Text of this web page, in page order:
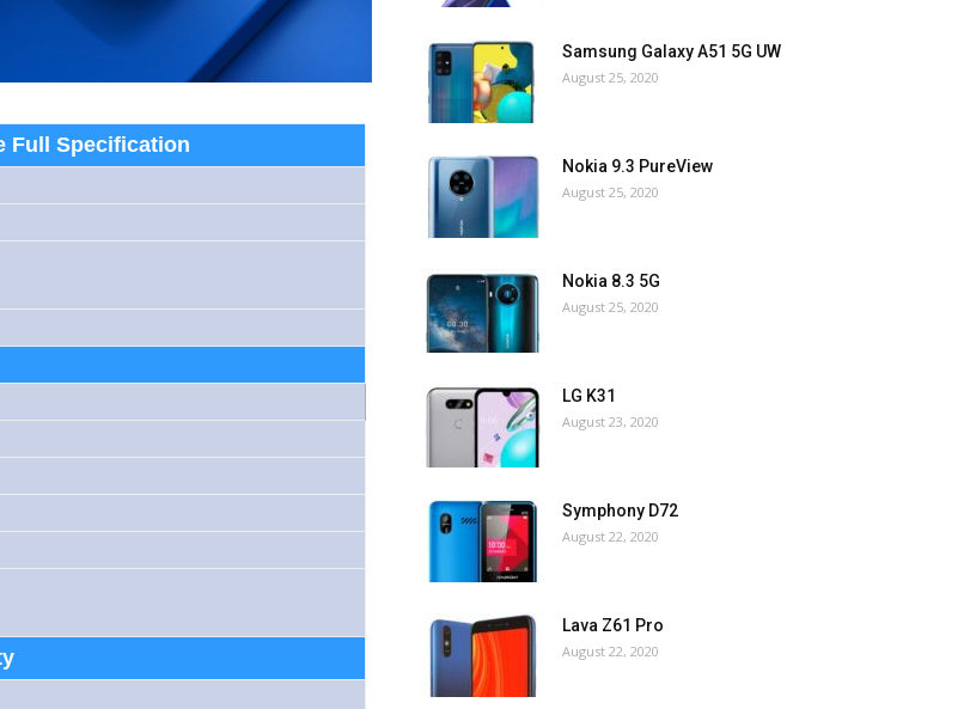
Full Specification
Samsung Galaxy A51 5G UW
August 25, 2020
Nokia 9.3 PureView
August 25, 2020
Nokia 8.3 5G
August 25, 2020
LG K31
August 23, 2020
Symphony D72
August 22, 2020
Lava Z61 Pro
August 22, 2020